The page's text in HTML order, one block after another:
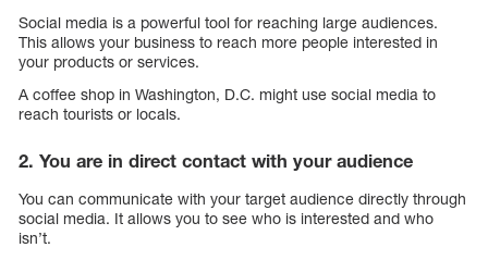
Social media is a powerful tool for reaching large audiences.
This allows your business to reach more people interested in
your products or services.
A coffee shop in Washington, D.C. might use social media to
reach tourists or locals.
2. You are in direct contact with your audience
You can communicate with your target audience directly through
social media. It allows you to see who is interested and who
isn’t.